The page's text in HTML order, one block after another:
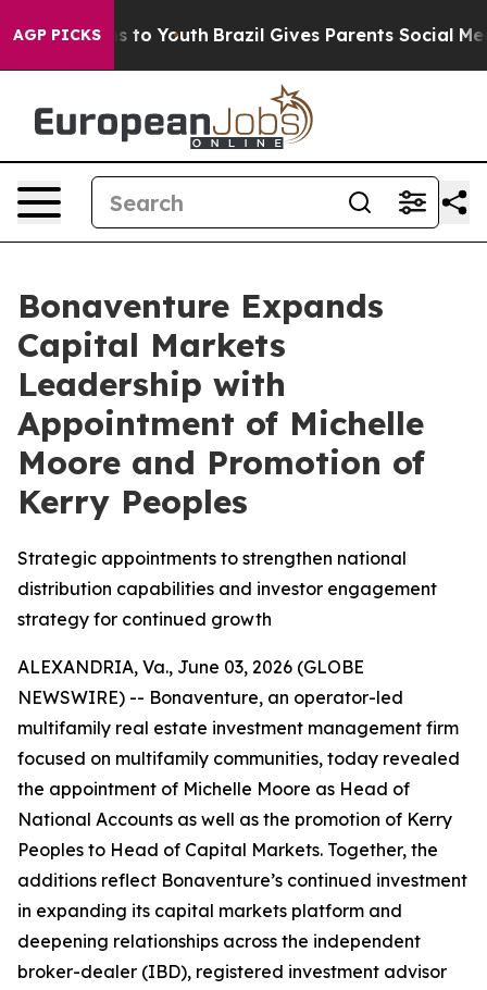
AGP PICKS
Harms to Youth Brazil Gives Parents Social Media
Bonaventure Expands
Capital Markets
Leadership with
Appointment of Michelle
Moore and Promotion of
Kerry Peoples
Strategic appointments to strengthen national
distribution capabilities and investor engagement
strategy for continued growth
ALEXANDRIA, Va., June 03, 2026 (GLOBE
NEWSWIRE) -- Bonaventure, an operator-led
multifamily real estate investment management firm
focused on multifamily communities, today revealed
the appointment of Michelle Moore as Head of
National Accounts as well as the promotion of Kerry
Peoples to Head of Capital Markets. Together, the
additions reflect Bonaventure’s continued investment
in expanding its capital markets platform and
deepening relationships across the independent
broker-dealer (IBD), registered investment advisor